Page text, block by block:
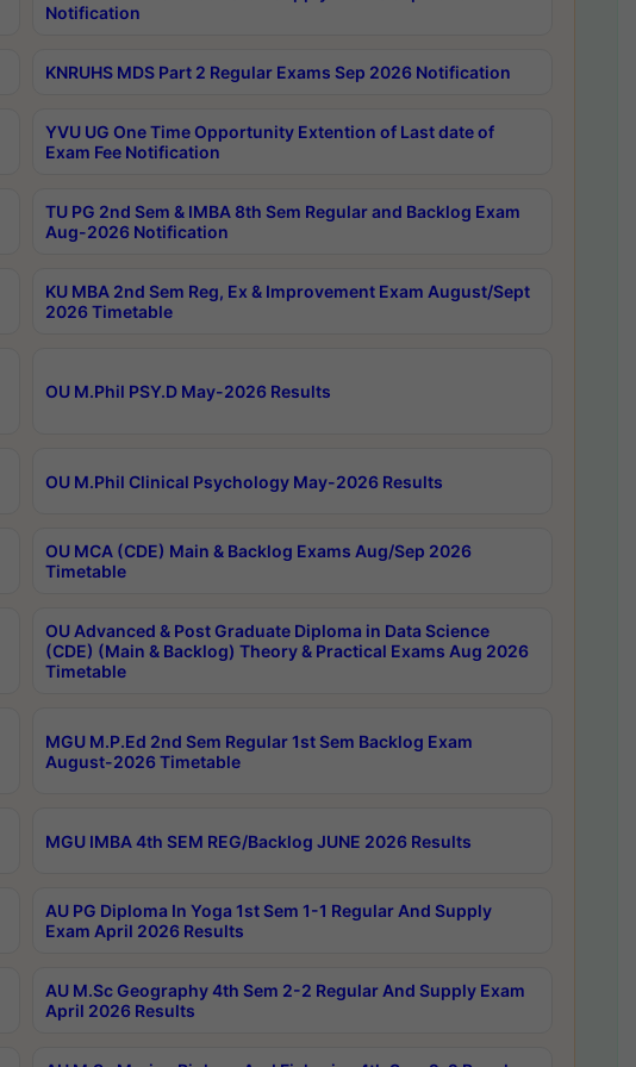
Notification
KNRUHS MDS Part 2 Regular Exams Sep 2026 Notification
YVU UG One Time Opportunity Extention of Last date of
Exam Fee Notification
TU PG 2nd Sem & IMBA 8th Sem Regular and Backlog Exam
Aug-2026 Notification
KU MBA 2nd Sem Reg, Ex & Improvement Exam August/Sept
2026 Timetable
OU M.Phil PSY.D May-2026 Results
OU M.Phil Clinical Psychology May-2026 Results
OU MCA (CDE) Main & Backlog Exams Aug/Sep 2026
Timetable
OU Advanced & Post Graduate Diploma in Data Science
(CDE) (Main & Backlog) Theory & Practical Exams Aug 2026
Timetable
MGU M.P.Ed 2nd Sem Regular 1st Sem Backlog Exam
August-2026 Timetable
MGU IMBA 4th SEM REG/Backlog JUNE 2026 Results
AU PG Diploma In Yoga 1st Sem 1-1 Regular And Supply
Exam April 2026 Results
AU M.Sc Geography 4th Sem 2-2 Regular And Supply Exam
April 2026 Results